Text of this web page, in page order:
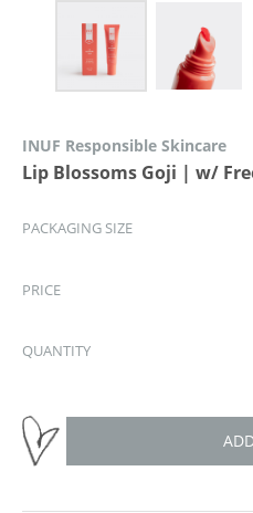
INUF Responsible Skincare
Lip Blossoms Goji | w/
PACKAGING SIZE
PRICE
QUANTITY